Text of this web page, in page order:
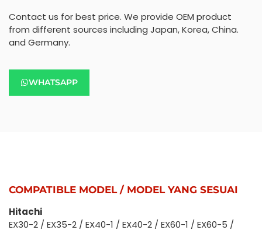
Contact us for best price. We provide OEM product
from different sources including Japan, Korea, China.
and Germany.
WHATSAPP
COMPATIBLE MODEL / MODEL YANG SESUAI
Hitachi
EX30-2 / EX35-2 / EX40-1 / EX40-2 / EX60-1 / EX60-5 /